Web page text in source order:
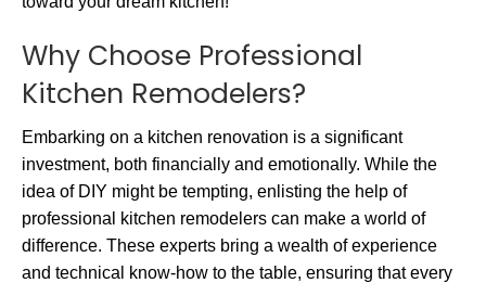
Why Choose Professional
Kitchen Remodelers?
Embarking on a kitchen renovation is a significant
investment, both financially and emotionally. While the
idea of DIY might be tempting, enlisting the help of
professional kitchen remodelers can make a world of
difference. These experts bring a wealth of experience
and technical know-how to the table, ensuring that every